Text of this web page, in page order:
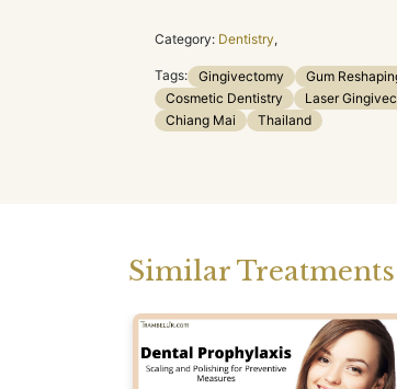
Category: Dentistry,
Tags: Gingivectomy Gum
Cosmetic Dentistry
Laser
Chiang Mai
Thailand
Similar Treatments